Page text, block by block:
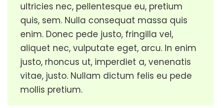
ultricies nec, pellentesque eu, pretium
quis, sem. Nulla consequat massa quis
enim. Donec pede justo, fringilla vel,
aliquet nec, vulputate eget, arcu. In enim
justo, rhoncus ut, imperdiet a, venenatis
vitae, justo. Nullam dictum felis eu pede
mollis pretium.